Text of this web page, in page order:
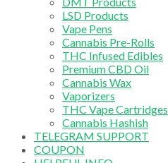
LSD Products
Vape Pens
Cannabis Pre-Rolls
THC Infused Edibles
Premium CBD Oil
Cannabis Wax
Vaporizers
THC Vape Cartridges
Cannabis Hashish
TELEGRAM SUPPORT
COUPON